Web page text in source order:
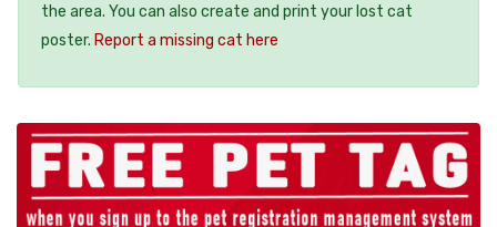
the area. You can also create and print your lost cat
poster. Report a missing cat here